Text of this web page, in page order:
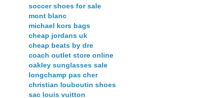
soccer shoes for sale
mont blanc
michael kors bags
cheap jordans uk
cheap beats by dre
coach outlet store online
oakley sunglasses sale
longchamp pas cher
christian louboutin shoes
sac louis vuitton